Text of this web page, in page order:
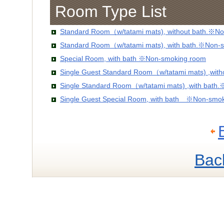
Room Type List
Standard Room（w/tatami mats), without
Standard Room（w/tatami mats), with bath.※Non-
Special Room, with bath ※Non-smoking room
Single Guest Standard Room（w/tatami mats)
Single Standard Room（w/tatami mats) ,with
Single Guest Special Room, with bath ※Non-